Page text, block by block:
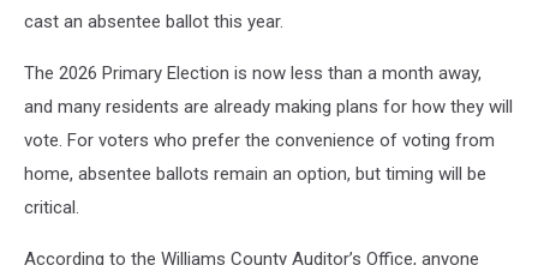
cast an absentee ballot this year.
The 2026 Primary Election is now less than a month away,
and many residents are already making plans for how they will
vote. For voters who prefer the convenience of voting from
home, absentee ballots remain an option, but timing will be
critical.
According to the Williams County Auditor’s Office, anyone